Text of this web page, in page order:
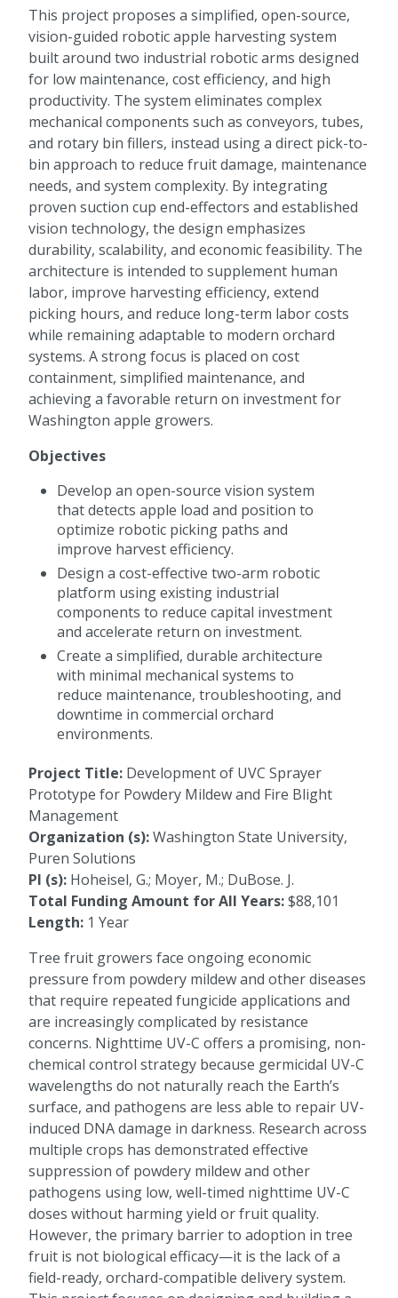
This project proposes a simplified, open-source,
vision-guided robotic apple harvesting system
built around two industrial robotic arms designed
for low maintenance, cost efficiency, and high
productivity. The system eliminates complex
mechanical components such as conveyors, tubes,
and rotary bin fillers, instead using a direct pick-to-
bin approach to reduce fruit damage, maintenance
needs, and system complexity. By integrating
proven suction cup end-effectors and established
vision technology, the design emphasizes
durability, scalability, and economic feasibility. The
architecture is intended to supplement human
labor, improve harvesting efficiency, extend
picking hours, and reduce long-term labor costs
while remaining adaptable to modern orchard
systems. A strong focus is placed on cost
containment, simplified maintenance, and
achieving a favorable return on investment for
Washington apple growers.
Objectives
Develop an open-source vision system
that detects apple load and position to
optimize robotic picking paths and
improve harvest efficiency.
Design a cost-effective two-arm robotic
platform using existing industrial
components to reduce capital investment
and accelerate return on investment.
Create a simplified, durable architecture
with minimal mechanical systems to
reduce maintenance, troubleshooting, and
downtime in commercial orchard
environments.
Project Title: Development of UVC Sprayer
Prototype for Powdery Mildew and Fire Blight
Management
Organization (s):Washington State University,
Puren Solutions
PI (s): Hoheisel, G.; Moyer, M.; DuBose. J.
Total Funding Amount for All Years:$88,101
Length: 1 Year
Tree fruit growers face ongoing economic
pressure from powdery mildew and other diseases
that require repeated fungicide applications and
are increasingly complicated by resistance
concerns. Nighttime UV-C offers a promising, non-
chemical control strategy because germicidal UV-C
wavelengths do not naturally reach the Earth’s
surface, and pathogens are less able to repair UV-
induced DNA damage in darkness. Research across
multiple crops has demonstrated effective
suppression of powdery mildew and other
pathogens using low, well-timed nighttime UV-C
doses without harming yield or fruit quality.
However, the primary barrier to adoption in tree
fruit is not biological efficacy—it is the lack of a
field-ready, orchard-compatible delivery system.